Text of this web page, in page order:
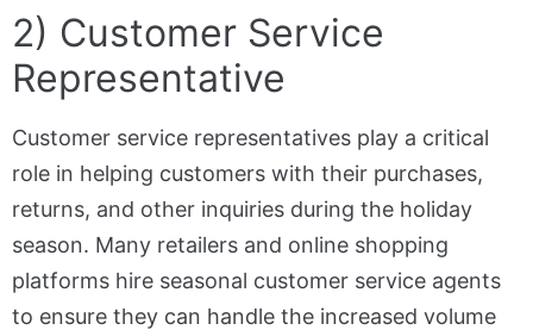
2) Customer Service
Representative
Customer service representatives play a critical
role in helping customers with their purchases,
returns, and other inquiries during the holiday
season. Many retailers and online shopping
platforms hire seasonal customer service agents
to ensure they can handle the increased volume